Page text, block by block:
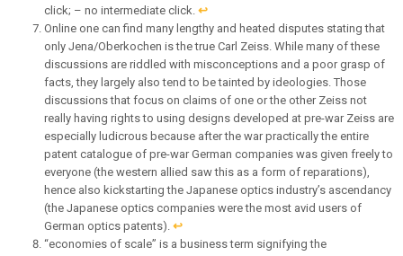
click; – no intermediate click. ↩︎
Online one can find many lengthy and heated disputes stating that
only Jena/Oberkochen is the true Carl Zeiss. While many of these
discussions are riddled with misconceptions and a poor grasp of
facts, they largely also tend to be tainted by ideologies. Those
discussions that focus on claims of one or the other Zeiss not
really having rights to using designs developed at pre-war Zeiss are
especially ludicrous because after the war practically the entire
patent catalogue of pre-war German companies was given freely to
everyone (the western allied saw this as a form of reparations),
hence also kickstarting the Japanese optics industry’s ascendancy
(the Japanese optics companies were the most avid users of
German optics patents). ↩︎
“economies of scale” is a business term signifying the